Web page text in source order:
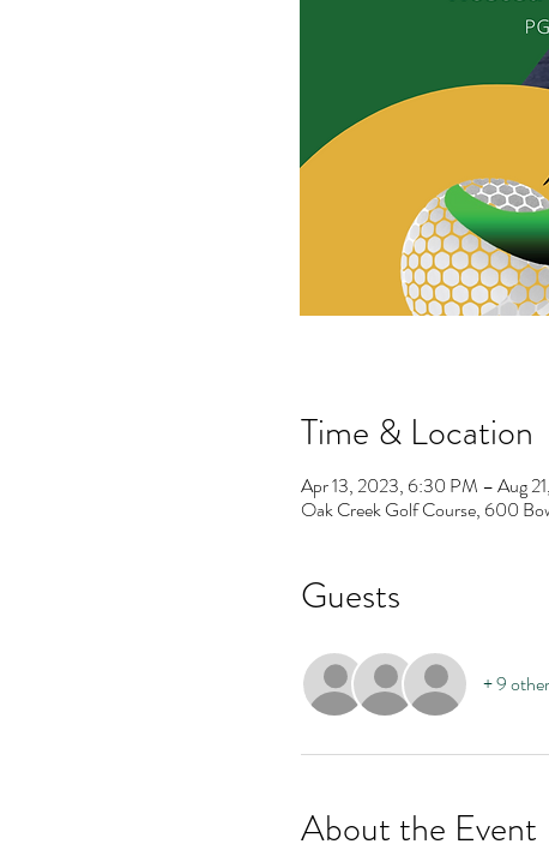
Time & Location
Apr 13, 2023, 6:30 PM – Aug
Oak Creek Golf Course, 600
Guests
+ 9
About the Event